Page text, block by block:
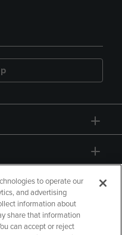
to operate our
and advertising
information about
share that information
can accept or reject